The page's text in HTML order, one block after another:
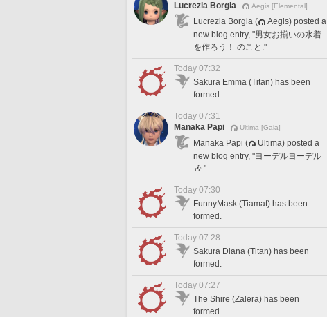
Lucrezia Borgia
Aegis [Elemental]
Lucrezia Borgia (
Aegis) posted a
new blog entry, "男女お揃いの水着
を作ろう！ のこと."
Today 07:32
Sakura Emma (Titan) has been
formed.
Today 07:31
Manaka Papi
Ultima [Gaia]
Manaka Papi (
Ultima) posted a
new blog entry, "ヨーデルヨーデル
🎶."
Today 07:30
FunnyMask (Tiamat) has been
formed.
Today 07:28
Sakura Diana (Titan) has been
formed.
Today 07:27
The Shire (Zalera) has been
formed.